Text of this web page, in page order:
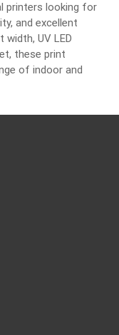
printers looking for
and excellent
UV LED
these print
of indoor and